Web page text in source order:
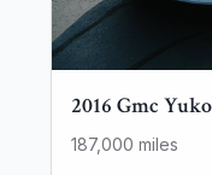
2016 Gmc
187,000 miles